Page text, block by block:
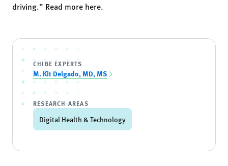
driving.” Read more here.
CHIBE EXPERTS
M. Kit Delgado, MD, MS
RESEARCH AREAS
Digital Health & Technology